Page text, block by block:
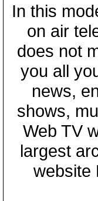
In this
on air
does not
you all
news,
shows,
Web TV
largest
website